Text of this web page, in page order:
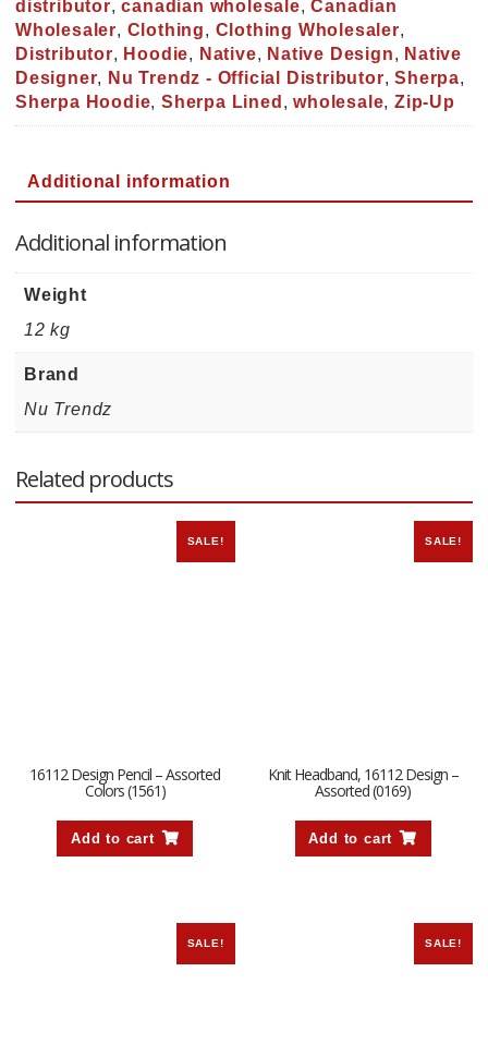
distributor,canadian wholesale,Canadian
Wholesaler, Clothing, Clothing Wholesaler,
Distributor, Hoodie, Native, Native Design, Native
Designer, Nu Trendz - Official Distributor,Sherpa,
Sherpa Hoodie, Sherpa Lined ,wholesale, Zip-Up
Additional information
Additional information
Weight
12 kg
Brand
Nu Trendz
Related products
SALE!
16112 Design Pencil – Assorted
Colors (1561)
Add to cart
SALE!
Knit Headband, 16112 Design –
Assorted (0169)
Add to cart
SALE! SALE!